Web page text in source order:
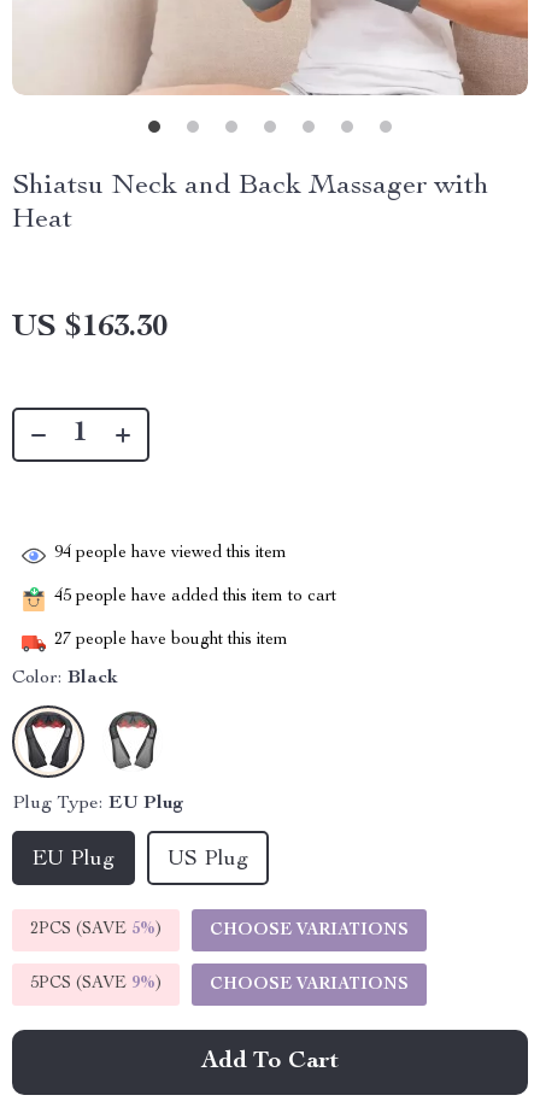
Shiatsu Neck and Back Massager with
Heat
US $163.30
94 people have viewed this item
45 people have added this item to cart
27 people have bought this item
Color: Black
Plug Type: EU Plug
EU Plug US Plug
2PCS (SAVE 5%) CHOOSE VARIATIONS
5PCS (SAVE 9%) CHOOSE VARIATIONS
Add To Cart